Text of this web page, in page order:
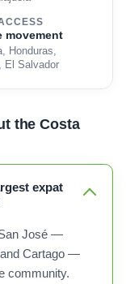
movement
Honduras,
El Salvador
the Costa
expat
José —
and Cartago —
community.